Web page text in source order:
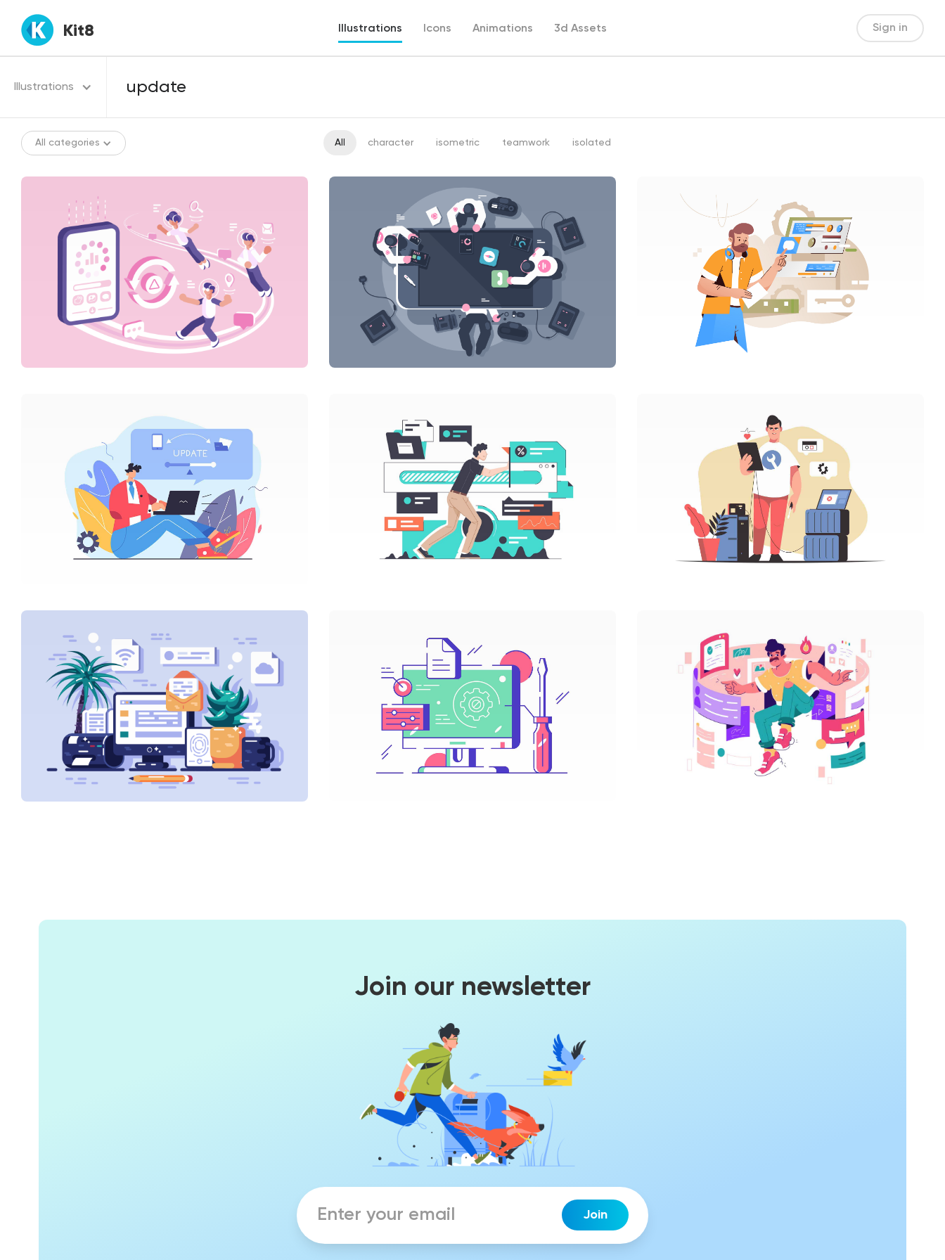
Kit8 Illustrations Icons Animations 3d Assets Sign in
Illustrations
All categories All character isometric teamwork isolated
Join our newsletter